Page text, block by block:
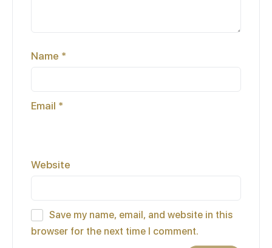
Name *
Email *
Website
Save my name, email, and website in this
browser for the next time I comment.